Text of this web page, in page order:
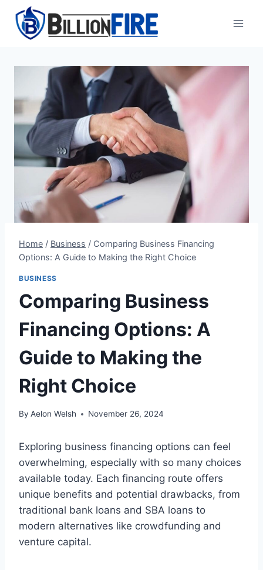
content
Home / Business / Comparing Business Financing
Options: A Guide to Making the Right Choice
BUSINESS
Comparing Business
Financing Options: A
Guide to Making the
Right Choice
By Aelon Welsh November 26, 2024
Exploring business financing options can feel
overwhelming, especially with so many choices
available today. Each financing route offers
unique benefits and potential drawbacks, from
traditional bank loans and SBA loans to
modern alternatives like crowdfunding and
venture capital.